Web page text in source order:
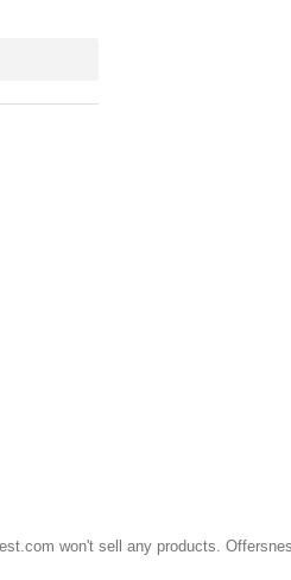
won't sell any products.